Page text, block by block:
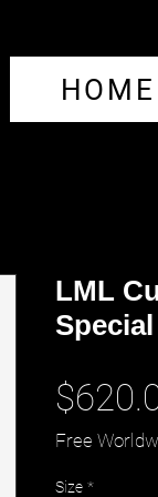
LML
Free
Size *
HOME